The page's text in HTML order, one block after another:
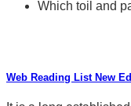
Which toil and
Web Reading List New